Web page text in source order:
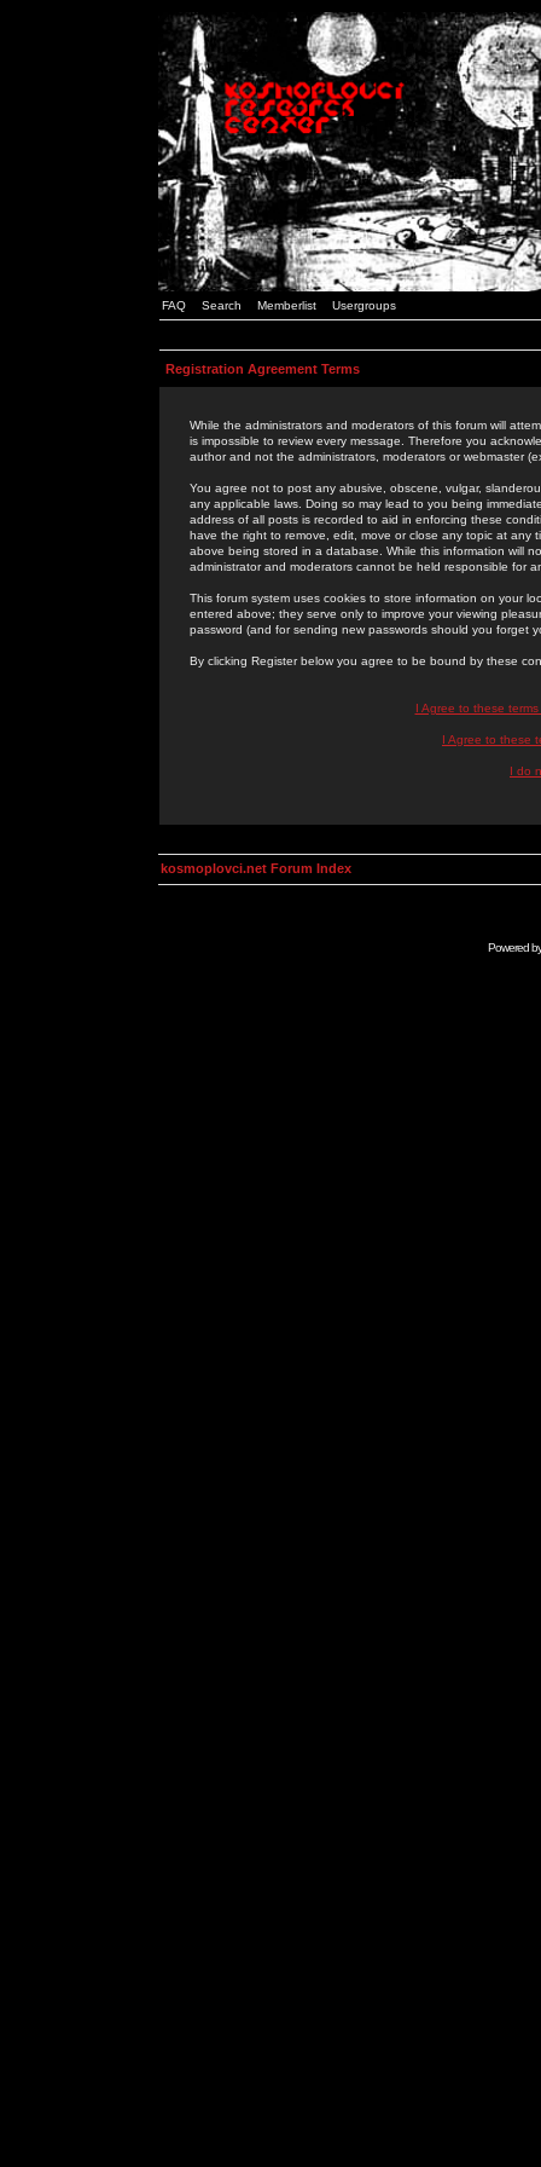
FAQ Search Memberlist Usergroups
Registration Agreement Terms
While the administrators and moderators of this forum will
is impossible to review every message. Therefore you
author and not the administrators, moderators or webmaster
You agree not to post any abusive, obscene, vulgar,
any applicable laws. Doing so may lead to you being
address of all posts is recorded to aid in enforcing these
have the right to remove, edit, move or close any topic at
above being stored in a database. While this information will
administrator and moderators cannot be held responsible for
This forum system uses cookies to store information on your
entered above; they serve only to improve your viewing
password (and for sending new passwords should you forget
By clicking Register below you agree to be bound by these
I Agree to these
I Agree to these
I do
kosmoplovci.net Forum Index
Powered